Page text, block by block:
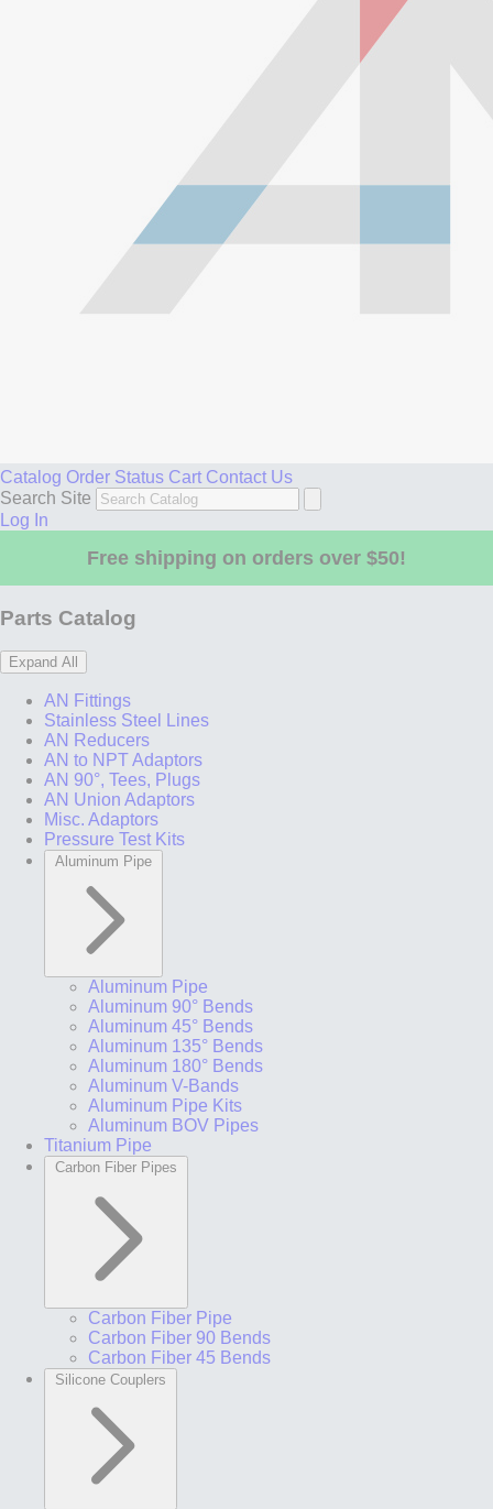
Catalog Order Status Cart Contact Us
Search Site
Log In
Free shipping on orders over $50!
Parts Catalog
Expand All
AN Fittings
Stainless Steel Lines
AN Reducers
AN to NPT Adaptors
AN 90°, Tees, Plugs
AN Union Adaptors
Misc. Adaptors
Pressure Test Kits
Aluminum Pipe
Aluminum Pipe
Aluminum 90° Bends
Aluminum 45° Bends
Aluminum 135° Bends
Aluminum 180° Bends
Aluminum V-Bands
Aluminum Pipe Kits
Aluminum BOV Pipes
Titanium Pipe
Carbon Fiber Pipes
Carbon Fiber Pipe
Carbon Fiber 90 Bends
Carbon Fiber 45 Bends
Silicone Couplers